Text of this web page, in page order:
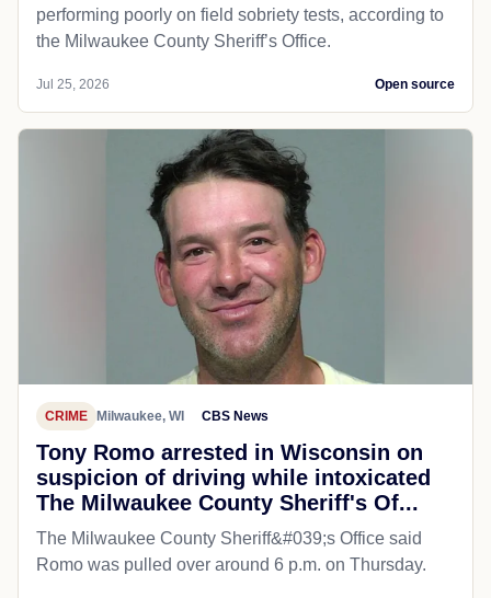
performing poorly on field sobriety tests, according to
the Milwaukee County Sheriff’s Office.
Jul 25, 2026 Open source
CRIME Milwaukee, WI CBS News
Tony Romo arrested in Wisconsin on
suspicion of driving while intoxicated
The Milwaukee County Sheriff's Of...
The Milwaukee County Sheriff&#039;s Office said
Romo was pulled over around 6 p.m. on Thursday.